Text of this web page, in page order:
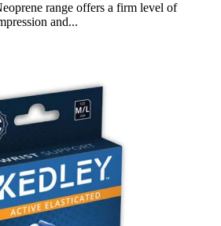
range offers a firm level of
and...